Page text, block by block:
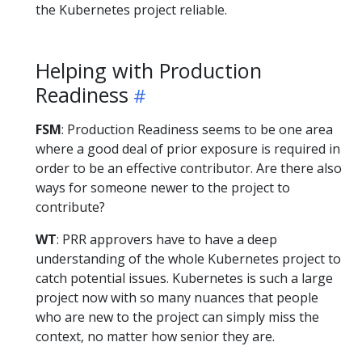
the Kubernetes project reliable.
Helping with Production
Readiness
FSM: Production Readiness seems to be one area
where a good deal of prior exposure is required in
order to be an effective contributor. Are there also
ways for someone newer to the project to
contribute?
WT: PRR approvers have to have a deep
understanding of the whole Kubernetes project to
catch potential issues. Kubernetes is such a large
project now with so many nuances that people
who are new to the project can simply miss the
context, no matter how senior they are.